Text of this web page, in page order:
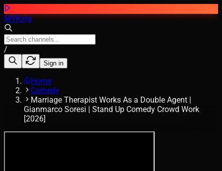
MVKing
/
Sign in
Home
Comedy
Marriage Therapist Works As a Double Agent |
Gianmarco Soresi | Stand Up Comedy Crowd Work
[2026]